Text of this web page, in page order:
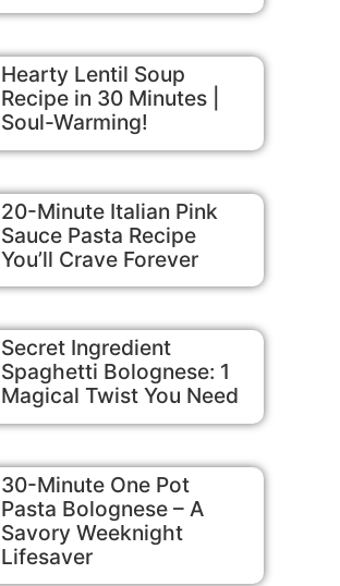
Hearty Lentil Soup
Recipe in 30 Minutes |
Soul-Warming!
20-Minute Italian Pink
Sauce Pasta Recipe
You’ll Crave Forever
Secret Ingredient
Spaghetti Bolognese: 1
Magical Twist You Need
30-Minute One Pot
Pasta Bolognese – A
Savory Weeknight
Lifesaver